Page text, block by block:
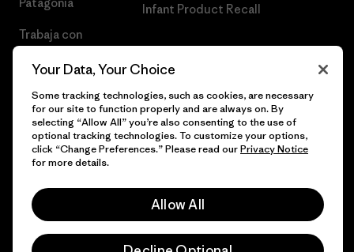
Trabaja con
Infant Product Recall
© 2026 Patagonia, Inc. Todos los derechos reservados.
Your Data, Your Choice
Some tracking technologies, such as cookies, are necessary
for our site to function properly and are always on. By
selecting “Allow All” you’re also consenting to the use of
optional tracking technologies. To customize your options,
click “Change Preferences.” Please read ourPrivacy Notice
for more details.
Allow All